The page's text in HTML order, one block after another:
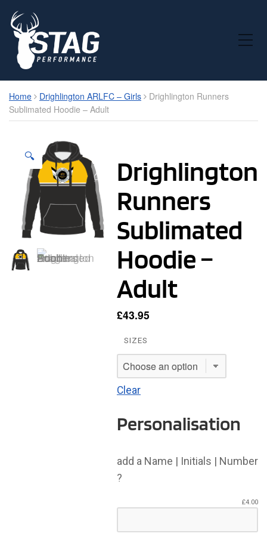
Toggle Mobile Menu
Home Drighlington ARLFC – Girls
Drighlington Runners
Sublimated Hoodie – Adult
🔍
Drighlington
Runners
Sublimated
Hoodie –
Adult
£43.95
SIZES
Clear
Personalisation
add a Name | Initials | Number
?
£4.00